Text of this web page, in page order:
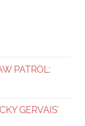
PATROL:
GERVAIS’